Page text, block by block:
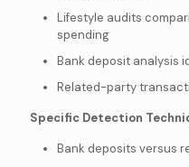
Lifestyle audits
spending
Bank deposit analysis
Related-party
Specific Detection
Bank deposits versus